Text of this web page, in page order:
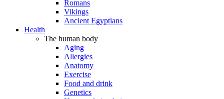
Romans
Vikings
Ancient Egyptians
Health
The human body
Aging
Allergies
Anatomy
Exercise
Food and drink
Genetics